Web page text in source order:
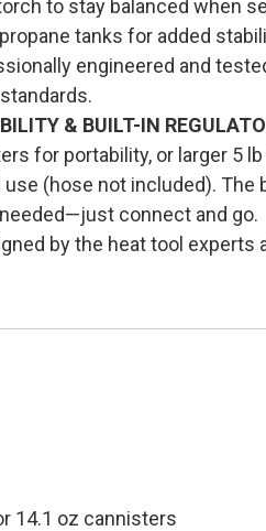
to stay balanced when
tanks for added
engineered and
& BUILT-IN
for portability, or larger 5
(hose not included). The
connect and go.
by the heat tool experts
14.1 oz cannisters